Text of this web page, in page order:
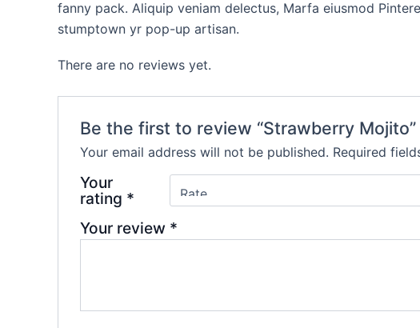
fanny pack. Aliquip veniam delectus, Marfa eiusmod
stumptown yr pop-up artisan.
There are no reviews yet.
Be the first to review “Strawberry Mojito”
Your email address will not be published. Required
Your
rating *
Your review *